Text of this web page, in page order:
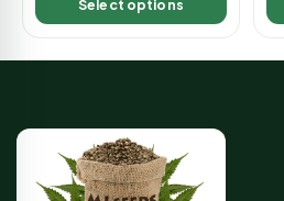
Select options